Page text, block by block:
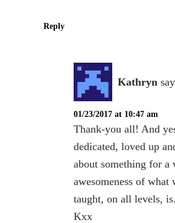
Reply
Kathryn
01/23/2017 at 10:47 am
Thank-you all! And
dedicated, loved up
about something for a
awesomeness of what
taught, on all levels,
Kxx